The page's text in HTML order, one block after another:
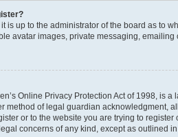
is up to the administrator of the board as to
avatar images, private messaging,
Online Privacy Protection Act of 1998, is
method of legal guardian acknowledgment,
or to the website you are trying to
concerns of any kind, except as outlined